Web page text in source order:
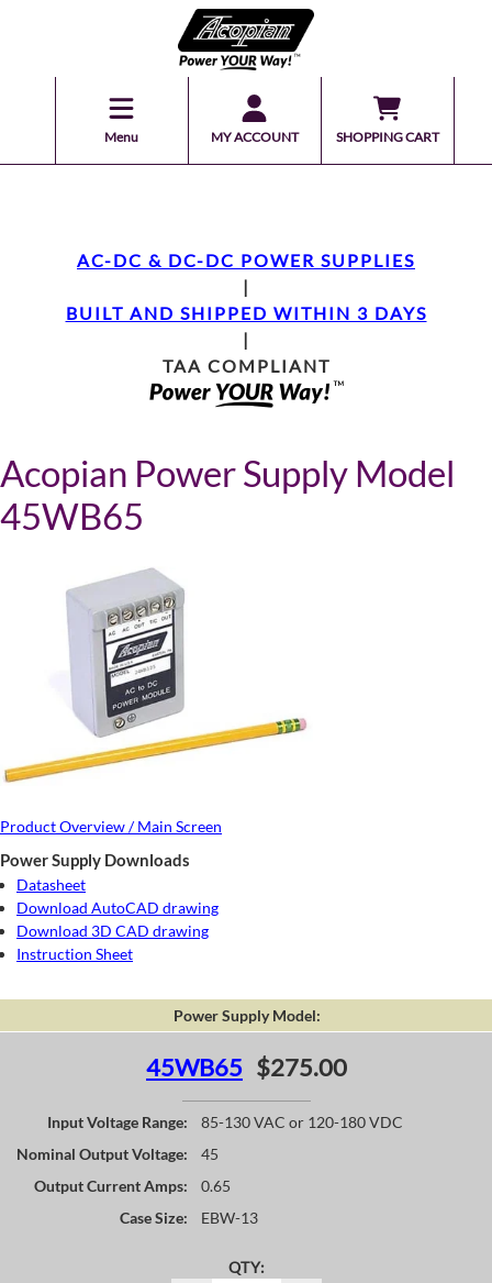
Menu MY ACCOUNT SHOPPING CART
AC-DC & DC-DC POWER SUPPLIES
|
BUILT AND SHIPPED WITHIN 3 DAYS
|
TAA COMPLIANT
Acopian Power Supply Model
45WB65
Product Overview / Main Screen
Power Supply Downloads
Datasheet
Download AutoCAD drawing
Download 3D CAD drawing
Instruction Sheet
Power Supply Model:
45WB65 $275.00
Input Voltage Range:
85-130 VAC or 120-180 VDC
Nominal Output Voltage:
45
Output Current Amps:
0.65
Case Size:
EBW-13
QTY: